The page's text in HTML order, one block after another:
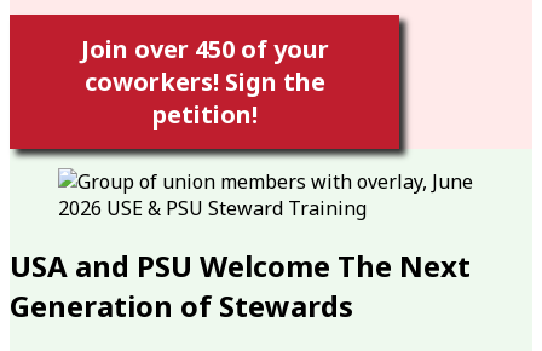
Join over 450 of your
coworkers! Sign the
petition!
USA and PSU Welcome The Next
Generation of Stewards